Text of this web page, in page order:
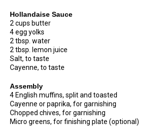
Hollandaise Sauce
2 cups butter
4 egg yolks
2 tbsp. water
2 tbsp. lemon juice
Salt, to taste
Cayenne, to taste
Assembly
4 English muffins, split and toasted
Cayenne or paprika, for garnishing
Chopped chives, for garnishing
Micro greens, for finishing plate (optional)